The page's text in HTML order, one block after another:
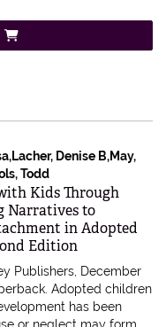
Denise B,May,
Todd
Kids Through
Narratives to
in Adopted
Edition
Publishers, December
Adopted children
has been